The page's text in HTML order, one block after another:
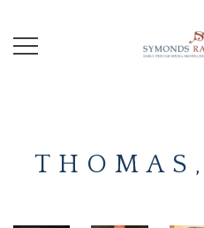
content